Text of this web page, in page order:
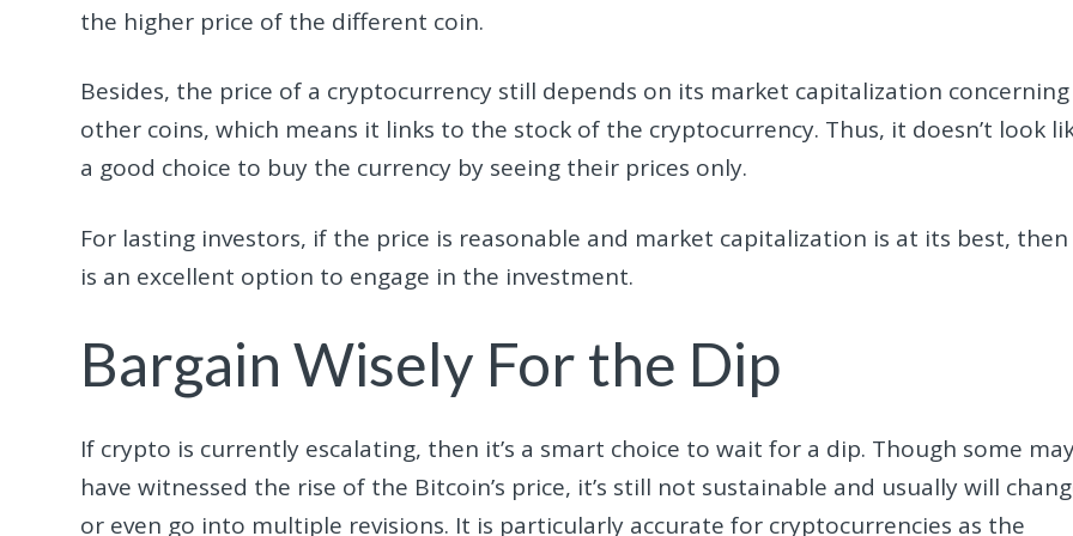
the higher price of the different coin.
Besides, the price of a cryptocurrency still depends on its market capitalization concerning
other coins, which means it links to the stock of the cryptocurrency. Thus, it doesn’t look
a good choice to buy the currency by seeing their prices only.
For lasting investors, if the price is reasonable and market capitalization is at its best,
is an excellent option to engage in the investment.
Bargain Wisely For the Dip
If crypto is currently escalating, then it’s a smart choice to wait for a dip. Though some
have witnessed the rise of the Bitcoin’s price, it’s still not sustainable and usually will
or even go into multiple revisions. It is particularly accurate for cryptocurrencies as the